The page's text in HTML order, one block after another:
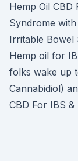
Hemp Oil
Syndrome
Irritable Bowel
Hemp oil for
folks wake up
Cannabidiol)
CBD For IBS